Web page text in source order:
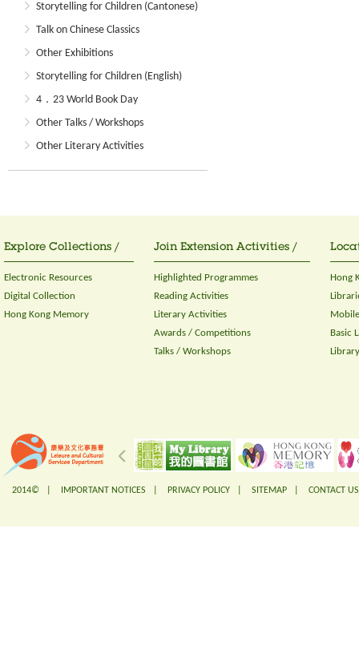
Storytelling for Children (Cantonese)
Talk on Chinese Classics
Other Exhibitions
Storytelling for Children (English)
4．23 World Book Day
Other Talks / Workshops
Other Literary Activities
Explore Collections /
Electronic Resources
Digital Collection
Hong Kong Memory
Join Extension Activities /
Highlighted Programmes
Reading Activities
Literary Activities
Awards / Competitions
Talks / Workshops
Hong
Basic
2014© | IMPORTANT NOTICES PRIVACY POLICY SITEMAP CONTACT US